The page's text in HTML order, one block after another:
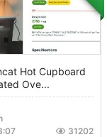
Hot Cupboard
Ove...
31202